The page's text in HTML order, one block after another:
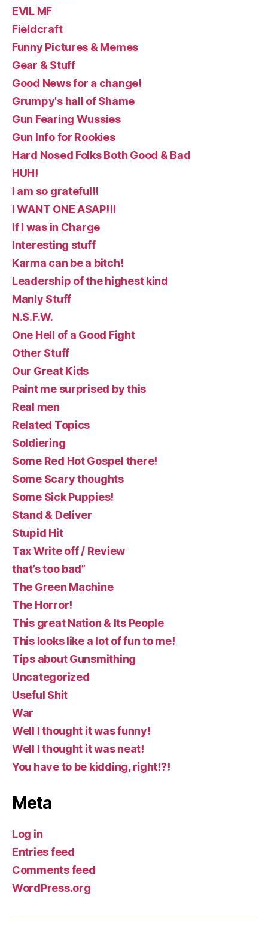
EVIL MF
Fieldcraft
Funny Pictures & Memes
Gear & Stuff
Good News for a change!
Grumpy's hall of Shame
Gun Fearing Wussies
Gun Info for Rookies
Hard Nosed Folks Both Good & Bad
HUH!
I am so grateful!!
I WANT ONE ASAP!!!
If I was in Charge
Interesting stuff
Karma can be a bitch!
Leadership of the highest kind
Manly Stuff
N.S.F.W.
One Hell of a Good Fight
Other Stuff
Our Great Kids
Paint me surprised by this
Real men
Related Topics
Soldiering
Some Red Hot Gospel there!
Some Scary thoughts
Some Sick Puppies!
Stand & Deliver
Stupid Hit
Tax Write off / Review
that’s too bad”
The Green Machine
The Horror!
This great Nation & Its People
This looks like a lot of fun to me!
Tips about Gunsmithing
Uncategorized
Useful Shit
War
Well I thought it was funny!
Well I thought it was neat!
You have to be kidding, right!?!
Meta
Log in
Entries feed
Comments feed
WordPress.org